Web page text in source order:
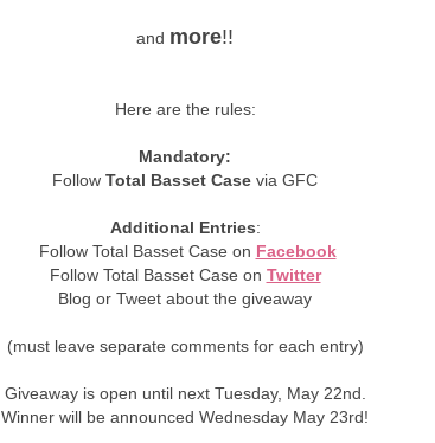
and more!!
Here are the rules:
Mandatory:
Follow Total Basset Case via GFC
Additional Entries:
Follow Total Basset Case on Facebook
Follow Total Basset Case on Twitter
Blog or Tweet about the giveaway
(must leave separate comments for each entry)
Giveaway is open until next Tuesday, May 22nd.
Winner will be announced Wednesday May 23rd!